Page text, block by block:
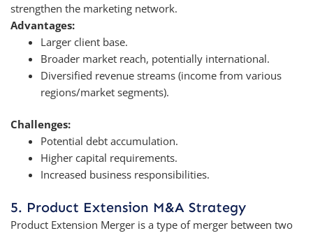
strengthen the marketing network.
Advantages:
Larger client base.
Broader market reach, potentially international.
Diversified revenue streams (income from various
regions/market segments).
Challenges:
Potential debt accumulation.
Higher capital requirements.
Increased business responsibilities.
5. Product Extension M&A Strategy
Product Extension Merger is a type of merger between two